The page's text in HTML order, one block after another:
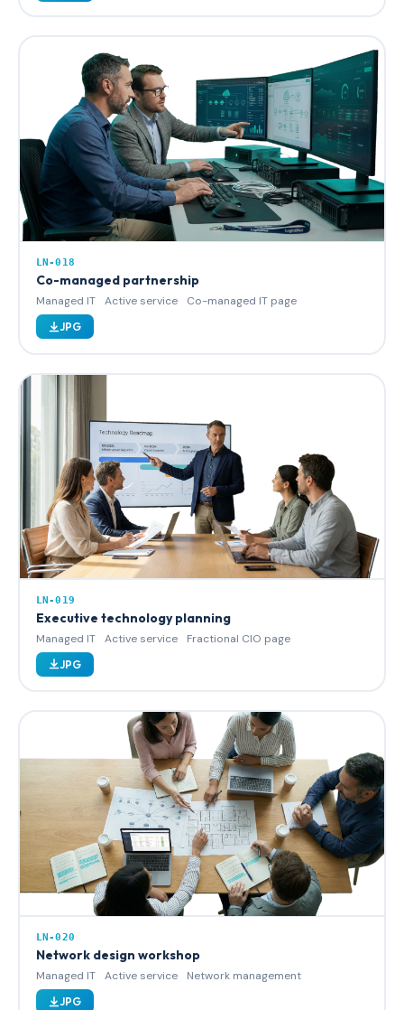
LN-018
Co-managed partnership
Managed IT Active service Co-managed IT page
JPG
LN-019
Executive technology planning
Managed IT Active service Fractional CIO page
JPG
LN-020
Network design workshop
Managed IT Active service Network management
JPG